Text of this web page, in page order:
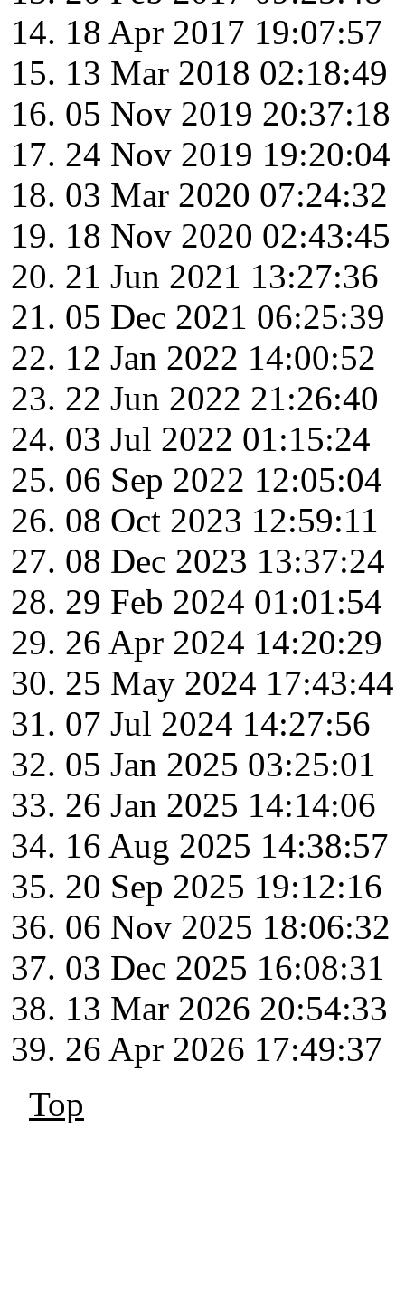
18 Apr 2017 19:07:57
13 Mar 2018 02:18:49
05 Nov 2019 20:37:18
24 Nov 2019 19:20:04
03 Mar 2020 07:24:32
18 Nov 2020 02:43:45
21 Jun 2021 13:27:36
05 Dec 2021 06:25:39
12 Jan 2022 14:00:52
22 Jun 2022 21:26:40
03 Jul 2022 01:15:24
06 Sep 2022 12:05:04
08 Oct 2023 12:59:11
08 Dec 2023 13:37:24
29 Feb 2024 01:01:54
26 Apr 2024 14:20:29
25 May 2024 17:43:44
07 Jul 2024 14:27:56
05 Jan 2025 03:25:01
26 Jan 2025 14:14:06
16 Aug 2025 14:38:57
20 Sep 2025 19:12:16
06 Nov 2025 18:06:32
03 Dec 2025 16:08:31
13 Mar 2026 20:54:33
26 Apr 2026 17:49:37
Top